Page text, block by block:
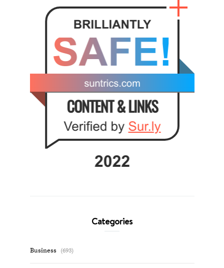
Categories
Business (693)